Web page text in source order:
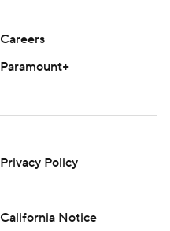
Careers
Paramount+
Privacy Policy
California Notice